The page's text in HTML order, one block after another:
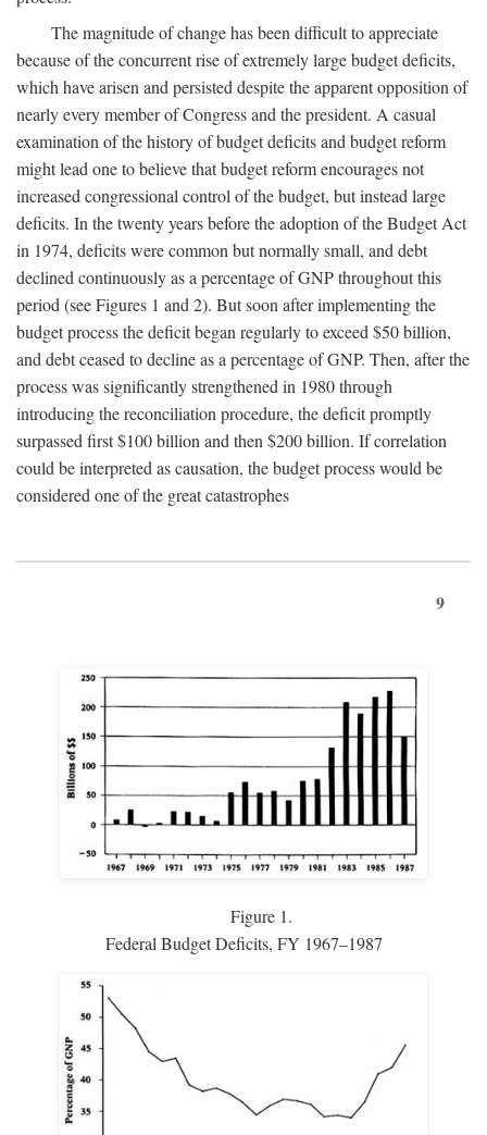
The magnitude of change has been difficult to appreciate
because of the concurrent rise of extremely large budget deficits,
which have arisen and persisted despite the apparent opposition of
nearly every member of Congress and the president. A casual
examination of the history of budget deficits and budget reform
might lead one to believe that budget reform encourages not
increased congressional control of the budget, but instead large
deficits. In the twenty years before the adoption of the Budget Act
in 1974, deficits were common but normally small, and debt
declined continuously as a percentage of GNP throughout this
period (see Figures 1 and 2). But soon after implementing the
budget process the deficit began regularly to exceed $50 billion,
and debt ceased to decline as a percentage of GNP. Then, after the
process was significantly strengthened in 1980 through
introducing the reconciliation procedure, the deficit promptly
surpassed first $100 billion and then $200 billion. If correlation
could be interpreted as causation, the budget process would be
considered one of the great catastrophes
9
Figure 1.
Federal Budget Deficits, FY 1967–1987